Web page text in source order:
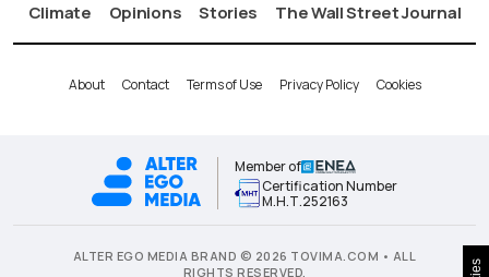
Climate
Opinions Stories The Wall Street Journal
About Contact Terms of Use Privacy Policy Cookies
Member of
Certification Number
Μ.Η.Τ.252163
ALTER EGO MEDIA BRAND © 2026 TOVIMA.COM • ALL
RIGHTS RESERVED.